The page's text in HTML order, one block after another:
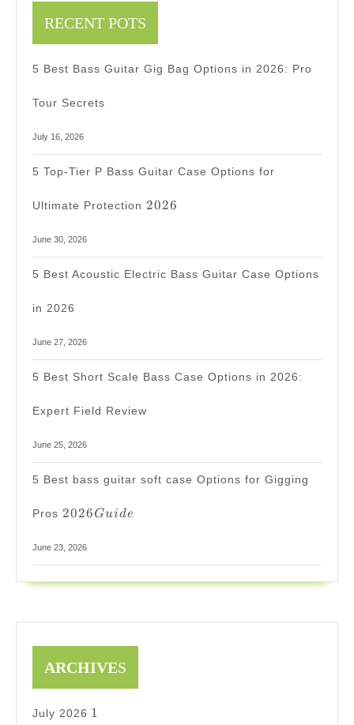
RECENT POTS
5 Best Bass Guitar Gig Bag Options in 2026: Pro
Tour Secrets
July 16, 2026
5 Top-Tier P Bass Guitar Case Options for
Ultimate Protection
2026
2026
June 30, 2026
5 Best Acoustic Electric Bass Guitar Case Options
in 2026
June 27, 2026
5 Best Short Scale Bass Case Options in 2026:
Expert Field Review
June 25, 2026
5 Best bass guitar soft case Options for Gigging
Pros
2026
Guide
2026Guide
June 23, 2026
ARCHIVES
July 2026
1
1